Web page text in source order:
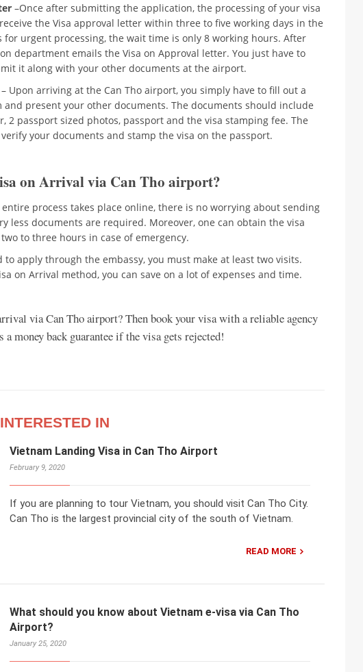
–Once after submitting the application, the processing of your visa
the Visa approval letter within three to five working days in the
for urgent processing, the wait time is only 8 working hours. After
department emails the Visa on Approval letter. You just have to
it along with your other documents at the airport.
– Upon arriving at the Can Tho airport, you simply have to fill out a
present your other documents. The documents should include
2 passport sized photos, passport and the visa stamping fee. The
your documents and stamp the visa on the passport.
on Arrival via Can Tho airport?
entire process takes place online, there is no worrying about sending
less documents are required. Moreover, one can obtain the visa
to three hours in case of emergency.
to apply through the embassy, you must make at least two visits.
on Arrival method, you can save on a lot of expenses and time.
via Can Tho airport? Then book your visa with a reliable agency
money back guarantee if the visa gets rejected!
IN
Vietnam Landing Visa in Can Tho Airport
February 9, 2020
If you are planning to tour Vietnam, you should visit Can Tho City.
Can Tho is the largest provincial city of the south of Vietnam.
READ MORE
What should you know about Vietnam e-visa via Can Tho
Airport?
January 25, 2020